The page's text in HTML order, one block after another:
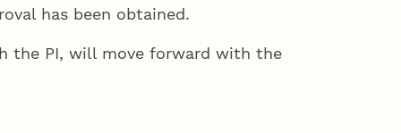
has been obtained.
the PI, will move forward with the